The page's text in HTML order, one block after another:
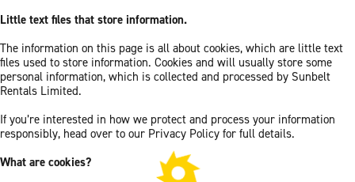
Little text files that store information.
The information on this page is all about cookies, which are little text
files used to store information. Cookies and will usually store some
personal information, which is collected and processed by Sunbelt
Rentals Limited.
If you’re interested in how we protect and process your information
responsibly, head over to our Privacy Policy for full details.
What are cookies?